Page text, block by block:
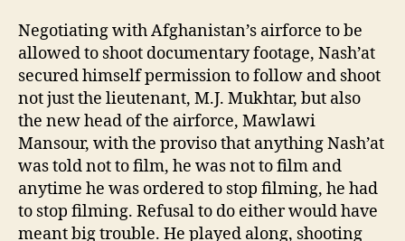
Negotiating with Afghanistan’s airforce to be
allowed to shoot documentary footage, Nash’at
secured himself permission to follow and shoot
not just the lieutenant, M.J. Mukhtar, but also
the new head of the airforce, Mawlawi
Mansour, with the proviso that anything Nash’at
was told not to film, he was not to film and
anytime he was ordered to stop filming, he had
to stop filming. Refusal to do either would have
meant big trouble. He played along, shooting